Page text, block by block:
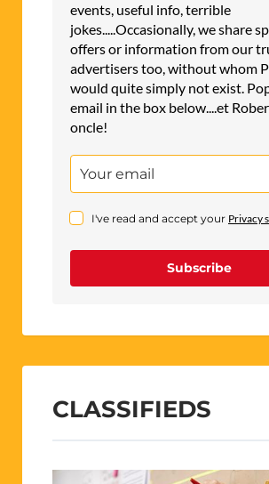
events, useful info, terrible
jokes.....Occasionally, we share
offers or information from our
advertisers too, without whom
would quite simply not exist.
email in the box below....et
oncle!
I've read and accept your Privacy
Subscribe
CLASSIFIEDS